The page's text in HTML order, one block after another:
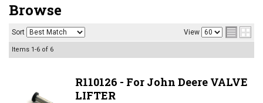
Browse
Sort View
Items 1-6 of 6
R110126 - For John Deere VALVE
LIFTER